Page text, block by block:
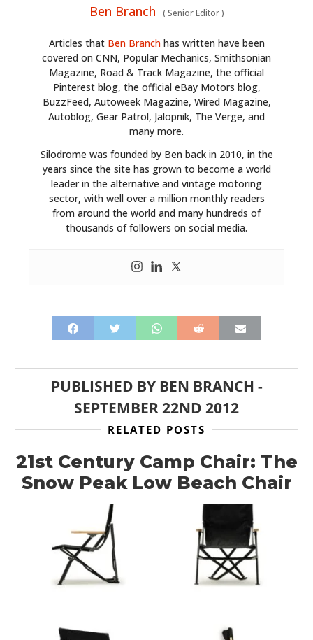
Ben Branch (Senior Editor)
Articles that Ben Branchhas written have been
covered on CNN, Popular Mechanics, Smithsonian
Magazine, Road & Track Magazine, the official
Pinterest blog, the official eBay Motors blog,
BuzzFeed, Autoweek Magazine, Wired Magazine,
Autoblog, Gear Patrol, Jalopnik, The Verge, and
many more.
Silodrome was founded by Ben back in 2010, in the
years since the site has grown to become a world
leader in the alternative and vintage motoring
sector, with well over a million monthly readers
from around the world and many hundreds of
thousands of followers on social media.
PUBLISHED BY BEN BRANCH -
SEPTEMBER 22ND 2012
RELATED POSTS
21st Century Camp Chair: The
Snow Peak Low Beach Chair